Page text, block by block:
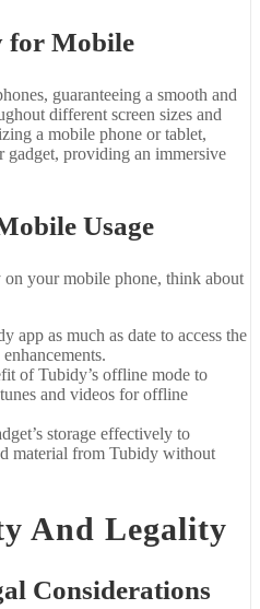
for Mobile
guaranteeing a smooth and
different screen sizes and
a mobile phone or tablet,
providing an immersive
Usage
your mobile phone, think about
app as much as date to access the
of Tubidy’s offline mode to
and videos for offline
storage effectively to
material from Tubidy without
And Legality
Considerations